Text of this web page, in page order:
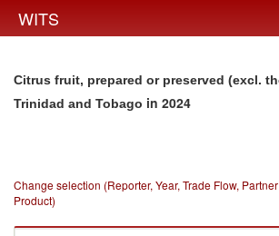
WITS
Citrus fruit, prepared or preserved (excl.
Trinidad and Tobago in 2024
Change selection (Reporter, Year, Trade Flow,
Product)